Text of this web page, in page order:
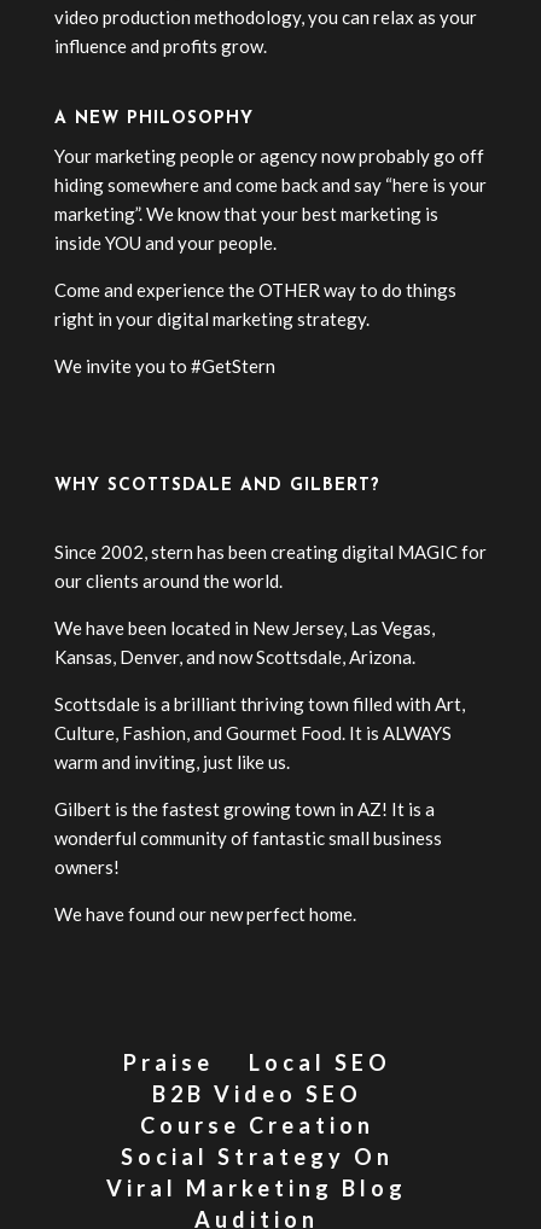
video production methodology, you can relax as your
influence and profits grow.
A NEW PHILOSOPHY
Your marketing people or agency now probably go off
hiding somewhere and come back and say “here is your
marketing”. We know that your best marketing is
inside YOU and your people.
Come and experience the OTHER way to do things
right in your digital marketing strategy.
We invite you to #GetStern
WHY SCOTTSDALE AND GILBERT?
Since 2002, stern has been creating digital MAGIC for
our clients around the world.
We have been located in New Jersey, Las Vegas,
Kansas, Denver, and now Scottsdale, Arizona.
Scottsdale is a brilliant thriving town filled with Art,
Culture, Fashion, and Gourmet Food. It is ALWAYS
warm and inviting, just like us.
Gilbert is the fastest growing town in AZ! It is a
wonderful community of fantastic small business
owners!
We have found our new perfect home.
Praise
Local SEO
B2B Video SEO
Course Creation
Social Strategy On
Viral Marketing Blog
Audition